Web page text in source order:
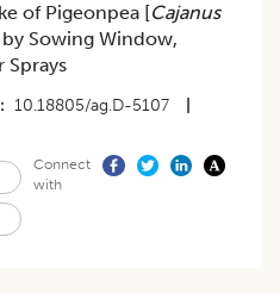
of Pigeonpea [Cajanus
Sowing Window,
Sprays
10.18805/ag.D-5107
Connect
with